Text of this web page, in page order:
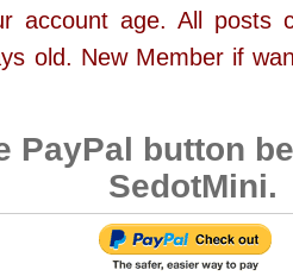
account age. All posts
old. New Member if
PayPal button
SedotMini.